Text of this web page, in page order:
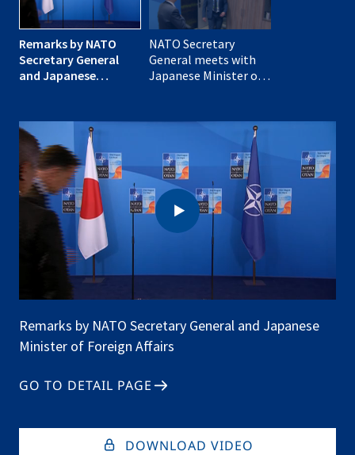
Remarks by NATO
Secretary General
and Japanese
NATO Secretary
General meets with
Japanese Minister of
Remarks by NATO Secretary General and Japanese
Minister of Foreign Affairs
GO TO DETAIL PAGE
DOWNLOAD VIDEO